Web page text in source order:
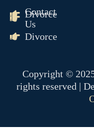
Contact
Us
Divorce
Divorce
Copyright ©
rights reserved |